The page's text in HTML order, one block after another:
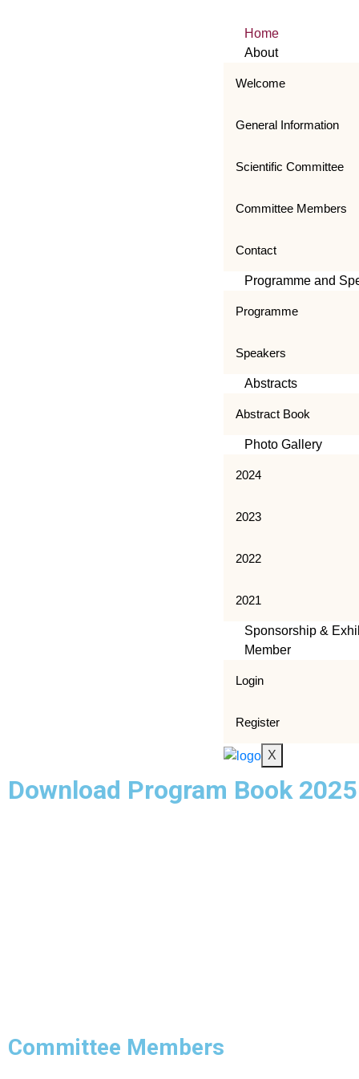
Home
About
Welcome
General Information
Scientific Committee
Committee Members
Contact
Programme and
Programme
Speakers
Abstracts
Abstract Book
Photo Gallery
2024
2023
2022
2021
Sponsorship &
Member
Login
Register
X
Download Program Book 2025
Committee Members